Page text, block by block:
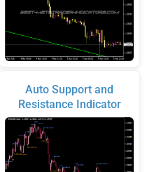
Auto Support and
Resistance Indicator